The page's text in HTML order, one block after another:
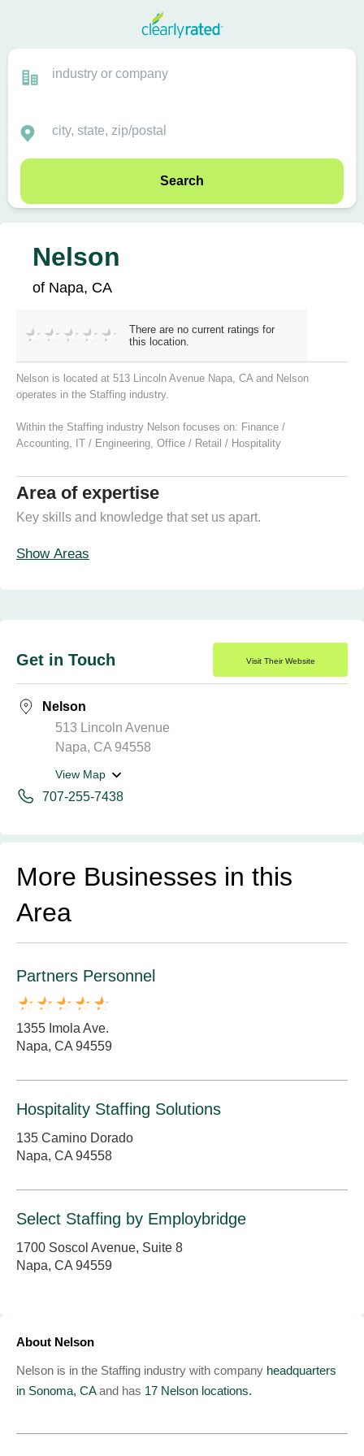
Search
Nelson
of Napa, CA
There are no current ratings for
this location.
Nelson is located at 513 Lincoln Avenue Napa, CA and Nelson
operates in the Staffing industry.
Within the Staffing industry Nelson focuses on: Finance /
Accounting, IT / Engineering, Office / Retail / Hospitality
Area of expertise
Key skills and knowledge that set us apart.
Show Areas
Get in Touch Visit Their Website
Nelson
513 Lincoln Avenue
Napa, CA 94558
View Map
707-255-7438
More Businesses in this
Area
Partners Personnel
1355 Imola Ave.
Napa, CA 94559
Hospitality Staffing Solutions
135 Camino Dorado
Napa, CA 94558
Select Staffing by Employbridge
1700 Soscol Avenue, Suite 8
Napa, CA 94559
About Nelson
Nelson is in the Staffing industry with company headquarters
in Sonoma, CAand has 17 Nelson locations.